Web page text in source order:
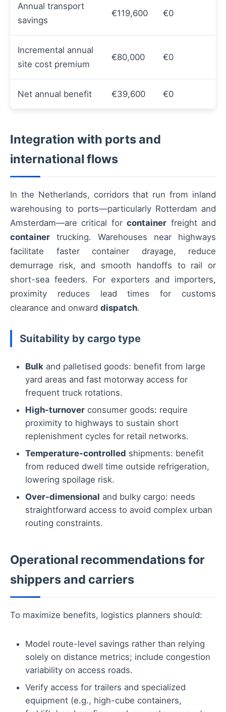
Annual transport
savings
€119,600 €0
Incremental annual
site cost premium
€80,000 €0
Net annual benefit €39,600 €0
Integration with ports and
international flows
In the Netherlands, corridors that run from inland
warehousing to ports—particularly Rotterdam and
Amsterdam—are critical forcontainer freight and
container trucking. Warehouses near highways
facilitate faster container drayage, reduce
demurrage risk, and smooth handoffs to rail or
short-sea feeders. For exporters and importers,
proximity reduces lead times for customs
clearance and onward dispatch.
Suitability by cargo type
Bulk and palletised goods: benefit from large
yard areas and fast motorway access for
frequent truck rotations.
High-turnover consumer goods: require
proximity to highways to sustain short
replenishment cycles for retail networks.
Temperature-controlled shipments: benefit
from reduced dwell time outside refrigeration,
lowering spoilage risk.
Over-dimensional and bulky cargo: needs
straightforward access to avoid complex urban
routing constraints.
Operational recommendations for
shippers and carriers
To maximize benefits, logistics planners should:
Model route-level savings rather than relying
solely on distance metrics; include congestion
variability on access roads.
Verify access for trailers and specialized
equipment (e.g., high-cube containers,